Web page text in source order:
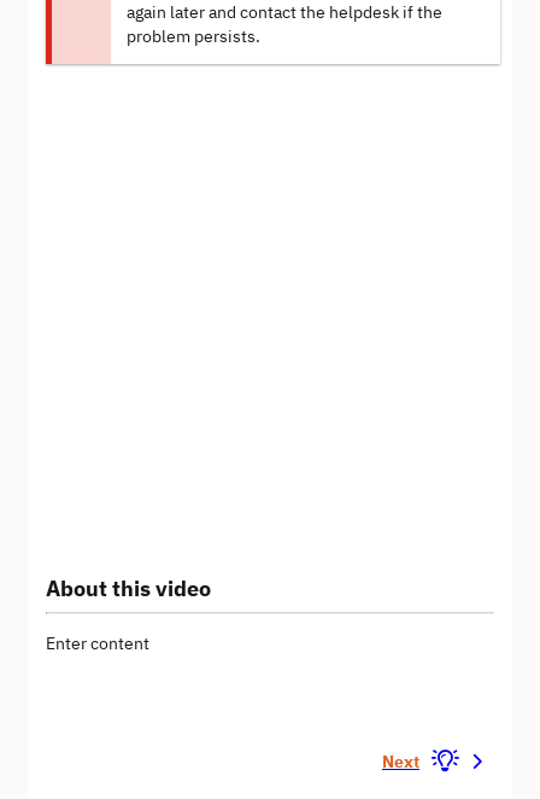
again later and contact the helpdesk if the
problem persists.
About this video
Enter content
Next